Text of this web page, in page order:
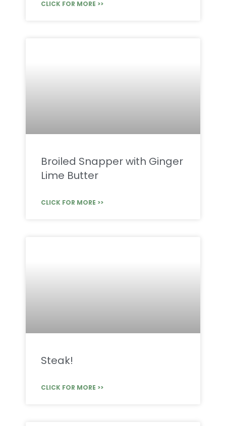
CLICK FOR MORE >>
Broiled Snapper with Ginger
Lime Butter
CLICK FOR MORE >>
Steak!
CLICK FOR MORE >>